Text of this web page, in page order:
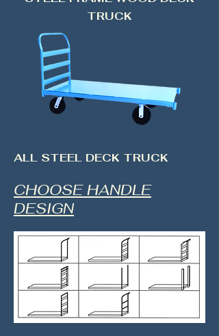
TRUCK
ALL STEEL DECK TRUCK
CHOOSE HANDLE
DESIGN